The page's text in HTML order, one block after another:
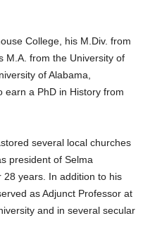
College, his M.Div. from
M.A. from the University of
of Alabama,
earn a PhD in History from
several local churches
president of Selma
28 years. In addition to his
as Adjunct Professor at
and in several secular